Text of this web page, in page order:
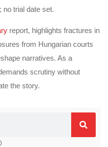
no trial date set.
report, highlights fractures in
from Hungarian courts
narratives. As a
scrutiny without
the story.